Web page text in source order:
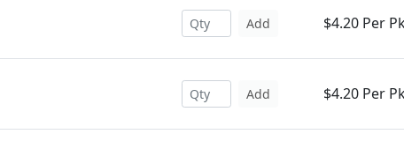
Add $4.20 Per
Add $4.20 Per